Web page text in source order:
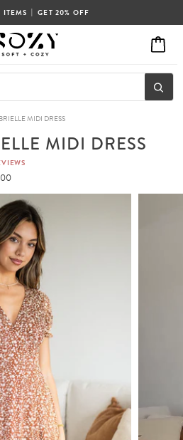
ITEMS | GET 20% OFF
MIDI DRESS
MIDI DRESS